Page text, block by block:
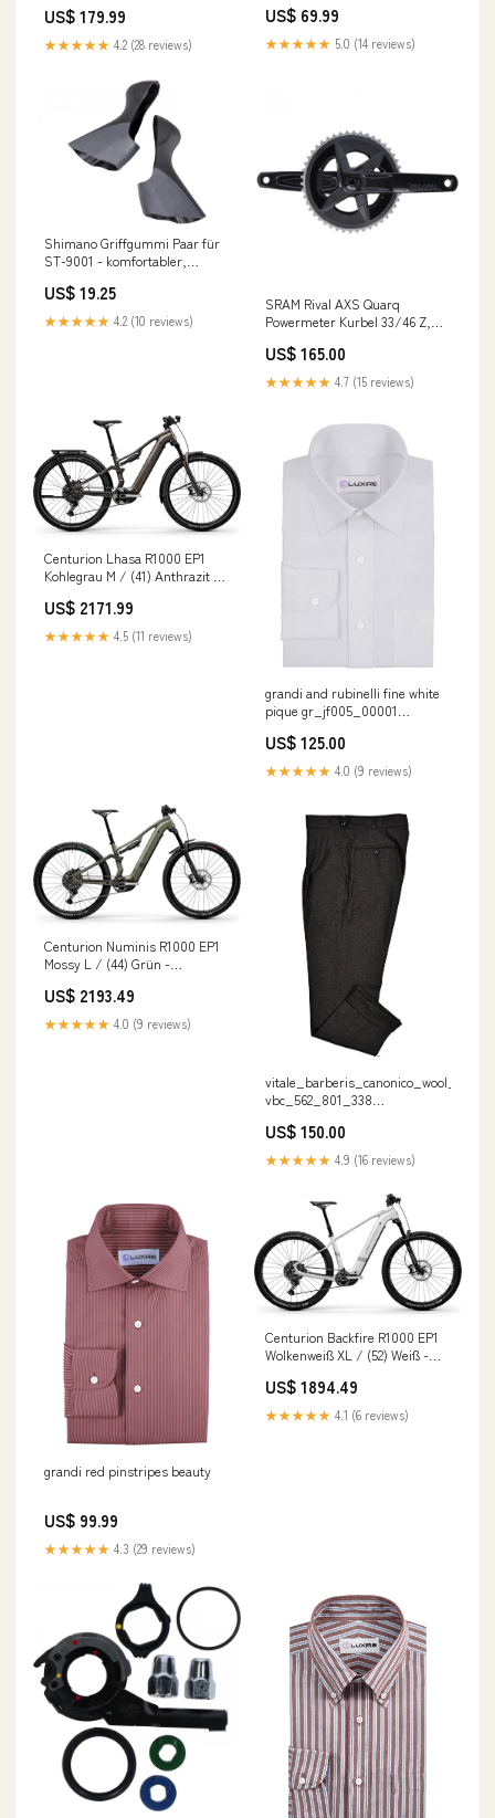
US$ 179.99
★★★★★ 4.2 (28 reviews)
US$ 69.99
★★★★★ 5.0 (14 reviews)
Shimano Griffgummi Paar für
ST-9001 - komfortabler,
Schalt-/Bremsgriffschutz
Lieferzeit 4-7 Tage
US$ 19.25
★★★★★ 4.2 (10 reviews)
SRAM Rival AXS Quarq
Powermeter Kurbel 33/46 Z,
Leistungsmessung in stock at
Location 3-5
US$ 165.00
★★★★★ 4.7 (15 reviews)
Centurion Lhasa R1000 EP1
Kohlegrau M / (41) Anthrazit -
Trekkingbike in stock at Shop
location
US$ 2171.99
★★★★★ 4.5 (11 reviews)
grandi and rubinelli fine white
pique gr_jf005_00001
US$ 125.00
★★★★★ 4.0 (9 reviews)
Centurion Numinis R1000 EP1
Mossy L / (44) Grün -
aktuellen Generation Lieferzeit
1-2 Tage
US$ 2193.49
★★★★★ 4.0 (9 reviews)
vbc_562_801_338
US$ 150.00
★★★★★ 4.9 (16 reviews)
grandi red pinstripes beauty
US$ 99.99
★★★★★ 4.3 (29 reviews)
Centurion Backfire R1000 EP1
Wolkenweiß XL / (52) Weiß -
aktuellen Generation Lieferzeit
1-2 Tage
US$ 1894.49
★★★★★ 4.1 (6 reviews)